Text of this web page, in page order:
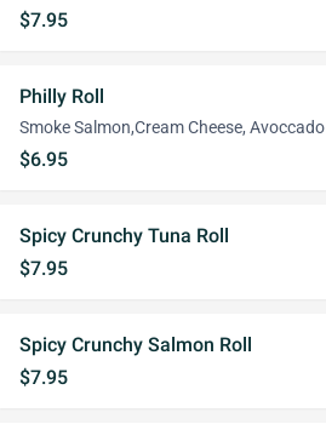
$7.95
Philly Roll
Smoke Salmon,Cream Cheese, Avoccado
$6.95
Spicy Crunchy Tuna Roll
$7.95
Spicy Crunchy Salmon Roll
$7.95